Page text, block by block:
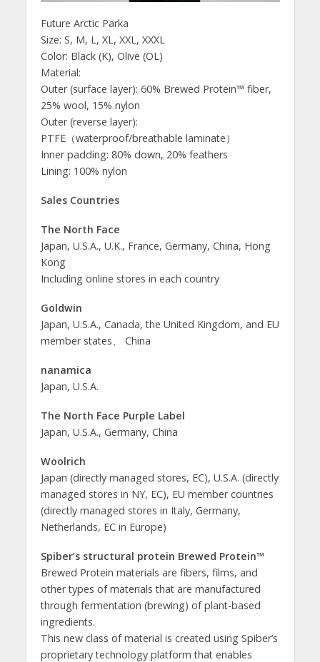
Future Arctic Parka
Size: S, M, L, XL, XXL, XXXL
Color: Black (K), Olive (OL)
Material:
Outer (surface layer): 60% Brewed Protein™ fiber,
25% wool, 15% nylon
Outer (reverse layer):
PTFE（waterproof/breathable laminate）
Inner padding: 80% down, 20% feathers
Lining: 100% nylon
Sales Countries
The North Face
Japan, U.S.A., U.K., France, Germany, China, Hong
Kong
Including online stores in each country
Goldwin
Japan, U.S.A., Canada, the United Kingdom, and EU
member states、 China
nanamica
Japan, U.S.A.
The North Face Purple Label
Japan, U.S.A., Germany, China
Woolrich
Japan (directly managed stores, EC), U.S.A. (directly
managed stores in NY, EC), EU member countries
(directly managed stores in Italy, Germany,
Netherlands, EC in Europe)
Spiber’s structural protein Brewed Protein™
Brewed Protein materials are fibers, films, and
other types of materials that are manufactured
through fermentation (brewing) of plant-based
ingredients.
This new class of material is created using Spiber’s
proprietary technology platform that enables